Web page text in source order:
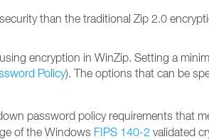
than the traditional Zip 2.0
encryption in WinZip. Setting a
Policy). The options that can be
password policy requirements that
of the Windows FIPS 140-2 validated